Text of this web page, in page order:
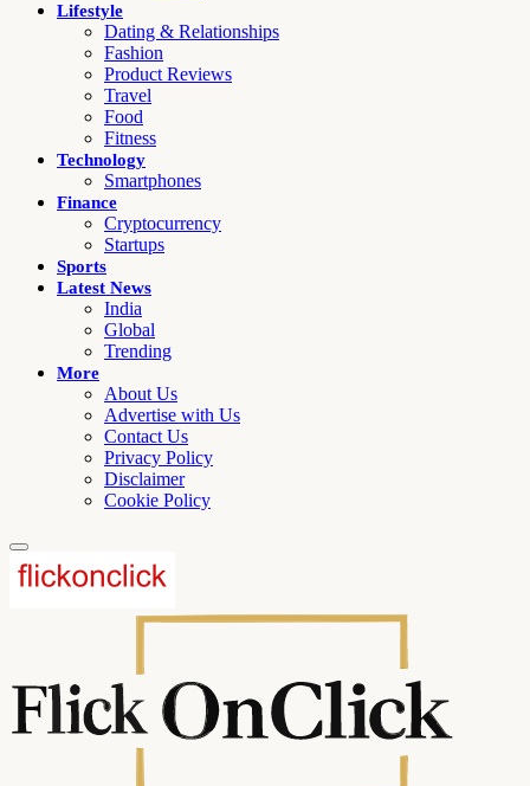
Lifestyle
Dating & Relationships
Fashion
Product Reviews
Travel
Food
Fitness
Technology
Smartphones
Finance
Cryptocurrency
Startups
Sports
Latest News
India
Global
Trending
More
About Us
Advertise with Us
Contact Us
Privacy Policy
Disclaimer
Cookie Policy